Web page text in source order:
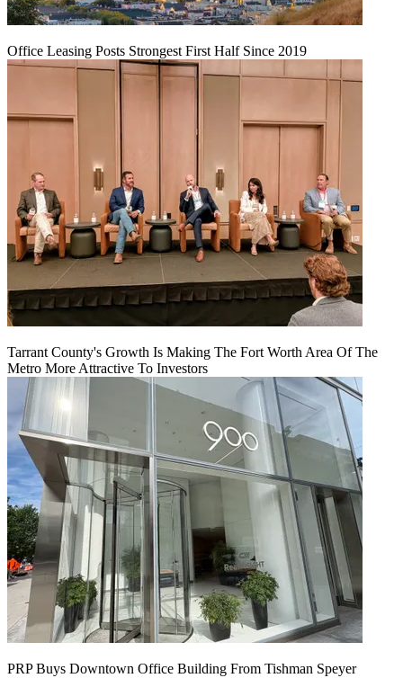
Office Leasing Posts Strongest First Half Since 2019
Tarrant County's Growth Is Making The Fort Worth Area Of The
Metro More Attractive To Investors
PRP Buys Downtown Office Building From Tishman Speyer